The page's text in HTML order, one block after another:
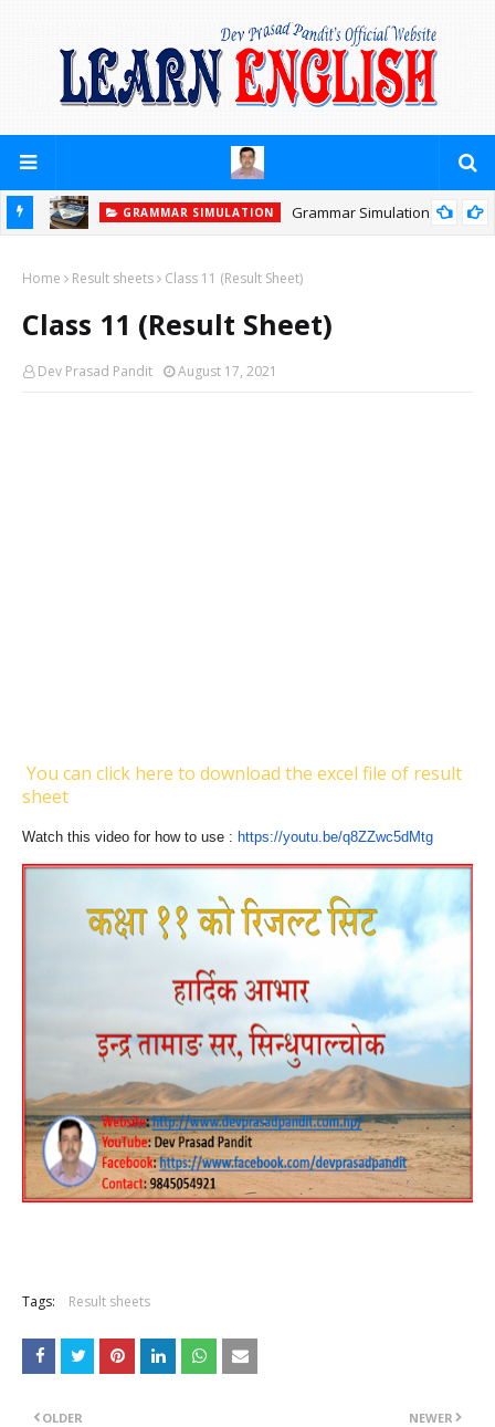
GRAMMAR SIMULATION Grammar Simulation
Home Result sheets Class 11 (Result Sheet)
Class 11 (Result Sheet)
Dev Prasad Pandit August 17, 2021
You can click here to download the excel file of result
sheet
Watch this video for how to use : https://youtu.be/q8ZZwc5dMtg
Tags: Result sheets
NEWER
OLDER